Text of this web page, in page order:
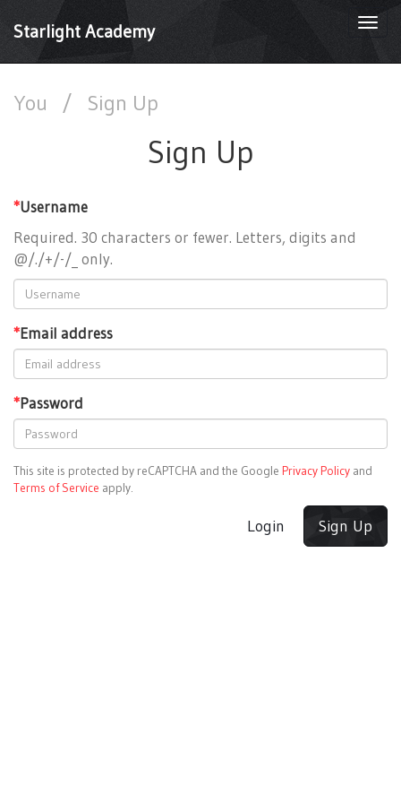
Starlight Academy
You / Sign Up
Sign Up
*Username
Required. 30 characters or fewer. Letters, digits and
@/./+/-/_ only.
*Email address
*Password
This site is protected by reCAPTCHA and the Google Privacy Policy and
Terms of Service apply.
Login Sign Up